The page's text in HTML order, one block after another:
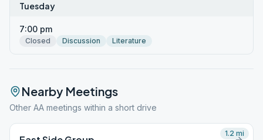
Tuesday
7:00 pm
Closed Discussion Literature
Nearby Meetings
Other AA meetings within a short drive
1.2 mi